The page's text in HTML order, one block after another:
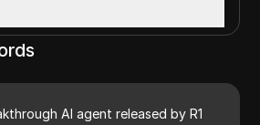
AI agent released by R1